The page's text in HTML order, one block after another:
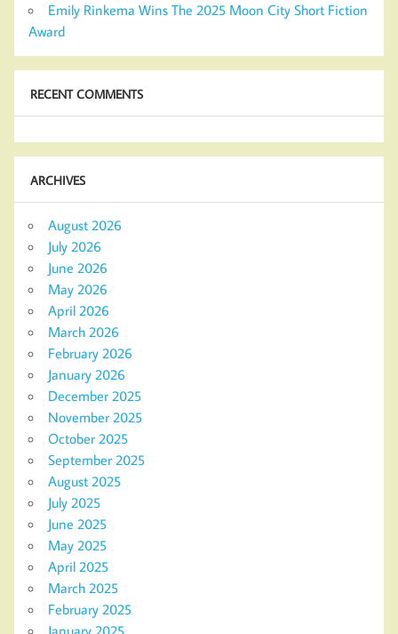
Emily Rinkema Wins The 2025 Moon City Short Fiction
Award
RECENT COMMENTS
ARCHIVES
August 2026
July 2026
June 2026
May 2026
April 2026
March 2026
February 2026
January 2026
December 2025
November 2025
October 2025
September 2025
August 2025
July 2025
June 2025
May 2025
April 2025
March 2025
February 2025